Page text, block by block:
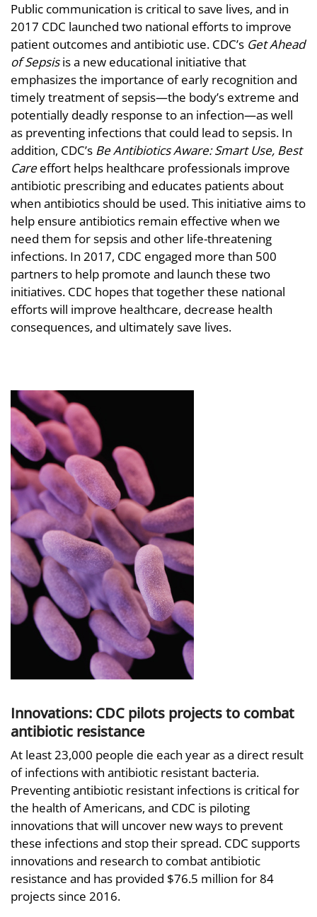
Public communication is critical to save lives, and in
2017 CDC launched two national efforts to improve
patient outcomes and antibiotic use. CDC’s Get Ahead
of Sepsisis a new educational initiative that
emphasizes the importance of early recognition and
timely treatment of sepsis—the body’s extreme and
potentially deadly response to an infection—as well
as preventing infections that could lead to sepsis. In
addition, CDC’s Be Antibiotics Aware: Smart Use, Best
Careeffort helps healthcare professionals improve
antibiotic prescribing and educates patients about
when antibiotics should be used. This initiative aims to
help ensure antibiotics remain effective when we
need them for sepsis and other life-threatening
infections. In 2017, CDC engaged more than 500
partners to help promote and launch these two
initiatives. CDC hopes that together these national
efforts will improve healthcare, decrease health
consequences, and ultimately save lives.
Innovations: CDC pilots projects to combat
antibiotic resistance
At least 23,000 people die each year as a direct result
of infections with antibiotic resistant bacteria.
Preventing antibiotic resistant infections is critical for
the health of Americans, and CDC is piloting
innovations that will uncover new ways to prevent
these infections and stop their spread. CDC supports
innovations and research to combat antibiotic
resistance and has provided $76.5 million for 84
projects since 2016.